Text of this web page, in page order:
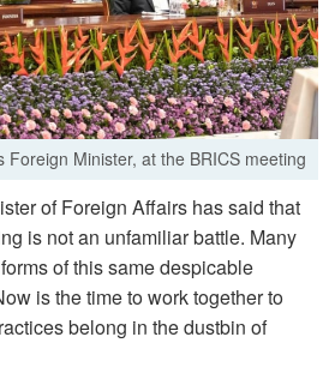
Foreign Minister, at the BRICS meeting
of Foreign Affairs has said that
is not an unfamiliar battle. Many
of this same despicable
is the time to work together to
belong in the dustbin of